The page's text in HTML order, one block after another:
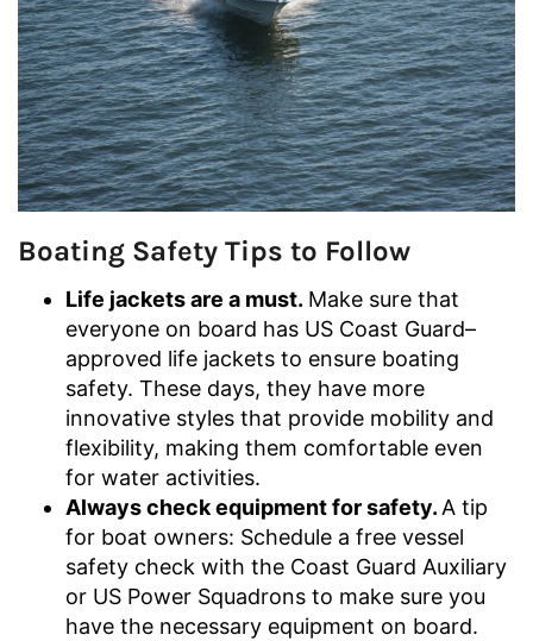
Boating Safety Tips to Follow
Life jackets are a must. Make sure that
everyone on board has US Coast Guard–
approved life jackets to ensure boating
safety. These days, they have more
innovative styles that provide mobility and
flexibility, making them comfortable even
for water activities.
Always check equipment for safety. A tip
for boat owners: Schedule a free vessel
safety check with the Coast Guard Auxiliary
or US Power Squadrons to make sure you
have the necessary equipment on board.